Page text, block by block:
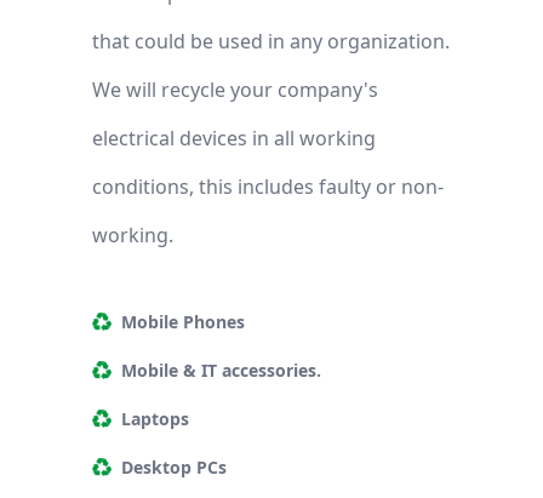
that could be used in any organization.
We will recycle your company's
electrical devices in all working
conditions, this includes faulty or non-
working.
Mobile Phones
Mobile & IT accessories.
Laptops
Desktop PCs